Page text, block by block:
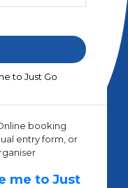
to Just Go
booking
entry form, or
me to Just